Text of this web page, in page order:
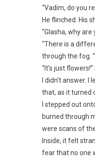
“Vadim, do you
He flinched. His
“Glasha, why
“There is a
through the fog.
“It’s just
I didn’t answer.
that, as it turned
I stepped out
burned through
were scans of
Inside, it felt
fear that no one